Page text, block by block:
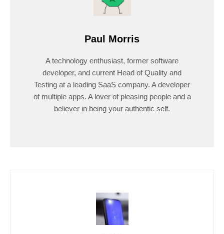
Paul Morris
A technology enthusiast, former software
developer, and current Head of Quality and
Testing at a leading SaaS company. A developer
of multiple apps. A lover of pleasing people and a
believer in being your authentic self.